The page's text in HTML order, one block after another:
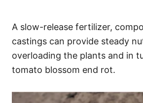
A slow-release fertilizer,
castings can provide steady
overloading the plants and in
tomato blossom end rot.